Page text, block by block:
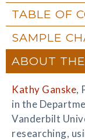
TABLE OF
SAMPLE
ABOUT
Kathy Ganske,
in the
Vanderbilt
researching,